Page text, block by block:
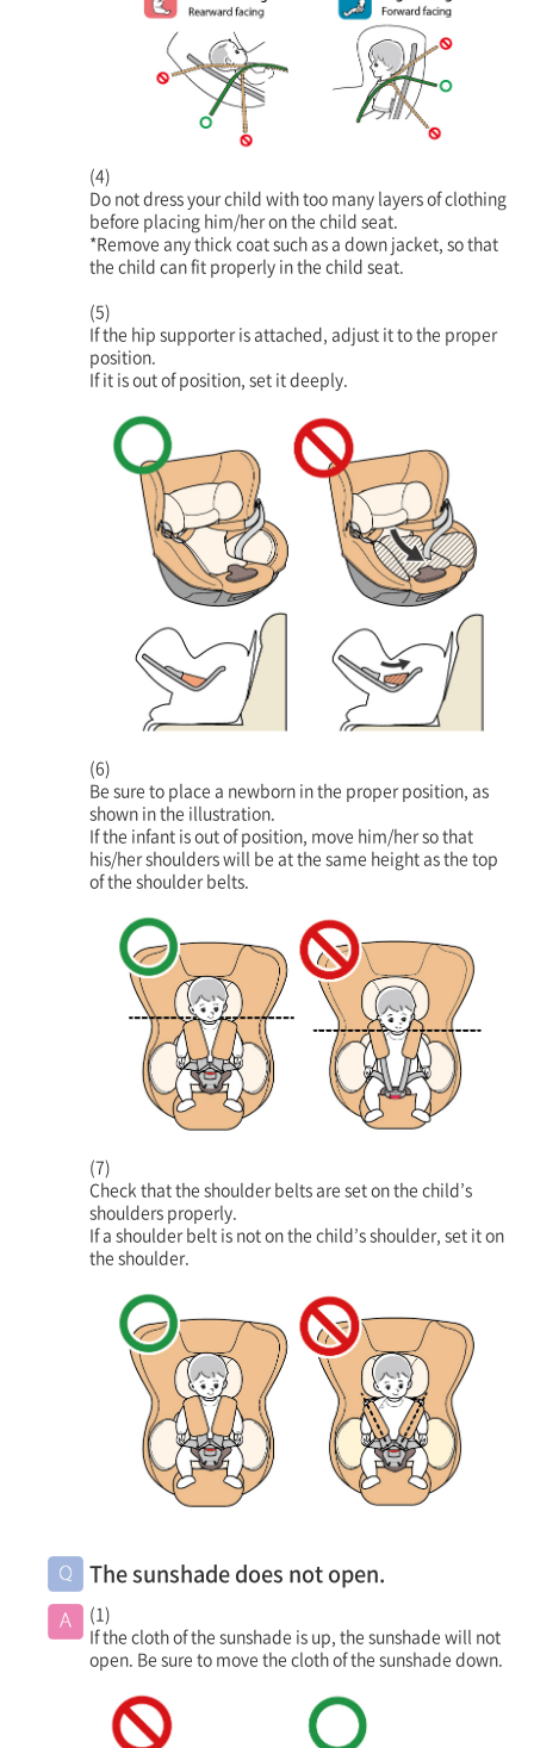
(4)
Do not dress your child with too many layers of clothing
before placing him/her on the child seat.
*Remove any thick coat such as a down jacket, so that
the child can fit properly in the child seat.
(5)
If the hip supporter is attached, adjust it to the proper
position.
If it is out of position, set it deeply.
(6)
Be sure to place a newborn in the proper position, as
shown in the illustration.
If the infant is out of position, move him/her so that
his/her shoulders will be at the same height as the top
of the shoulder belts.
(7)
Check that the shoulder belts are set on the child’s
shoulders properly.
If a shoulder belt is not on the child’s shoulder, set it on
the shoulder.
The sunshade does not open.
(1)
If the cloth of the sunshade is up, the sunshade will not
open. Be sure to move the cloth of the sunshade down.